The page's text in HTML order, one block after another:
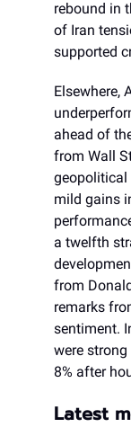
rebound in
of Iran
supported
Elsewhere,
ahead of
from Wall
geopolitical
mild gains
a twelfth
from
remarks
sentiment.
were
8% after
Latest